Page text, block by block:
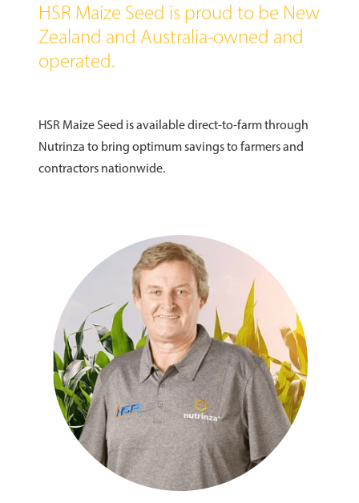
HSR Maize Seed is proud to be New
Zealand and Australia-owned and
operated.
HSR Maize Seed is available direct-to-farm through
Nutrinza to bring optimum savings to farmers and
contractors nationwide.